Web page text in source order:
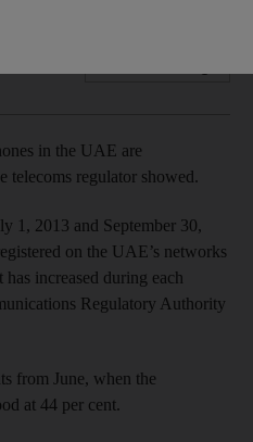
in the UAE are
telecoms regulator showed.
1, 2013 and September 30,
on the UAE’s networks
increased during each
Regulatory Authority
from June, when the
at 44 per cent.